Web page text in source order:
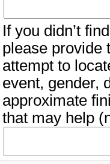
If you didn’t
please provide
attempt to
event, gender,
approximate
that may help